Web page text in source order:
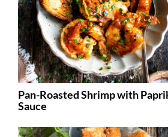
Pan-Roasted Shrimp with
Sauce